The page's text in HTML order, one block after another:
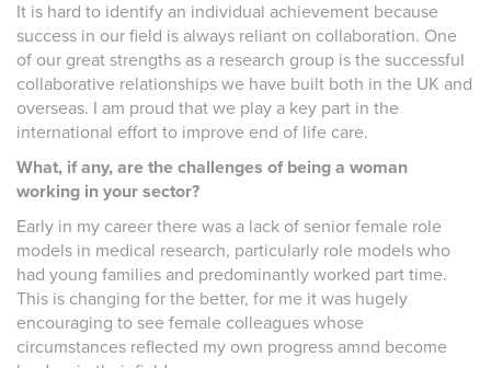
It is hard to identify an individual achievement because
success in our field is always reliant on collaboration. One
of our great strengths as a research group is the successful
collaborative relationships we have built both in the UK and
overseas. I am proud that we play a key part in the
international effort to improve end of life care.
What, if any, are the challenges of being a woman
working in your sector?
Early in my career there was a lack of senior female role
models in medical research, particularly role models who
had young families and predominantly worked part time.
This is changing for the better, for me it was hugely
encouraging to see female colleagues whose
circumstances reflected my own progress amnd become